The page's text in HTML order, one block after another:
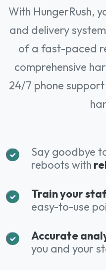
With HungerRush,
and delivery
of a fast-paced
comprehensive
24/7 phone
Say goodbye
reboots with
Train your
easy-to-use
Accurate
you and your